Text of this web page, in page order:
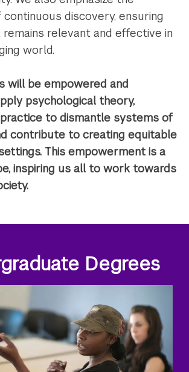
discovery, ensuring
relevant and effective in
world.
will be empowered and
psychological theory,
practice to dismantle systems of
contribute to creating equitable
This empowerment is a
inspiring us all to work towards
Degrees